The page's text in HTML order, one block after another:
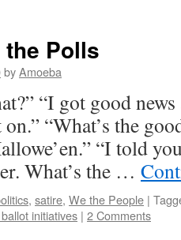
Polls
byAmoeba
“I got good
“What’s the
“I told
What’s the …
, satire, We the People |
initiatives | 2 Comments